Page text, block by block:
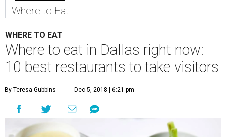
Where to Eat
WHERE TO EAT
Where to eat in Dallas right now:
10 best restaurants to take visitors
By Teresa Gubbins Dec 5, 2018 | 6:21 pm